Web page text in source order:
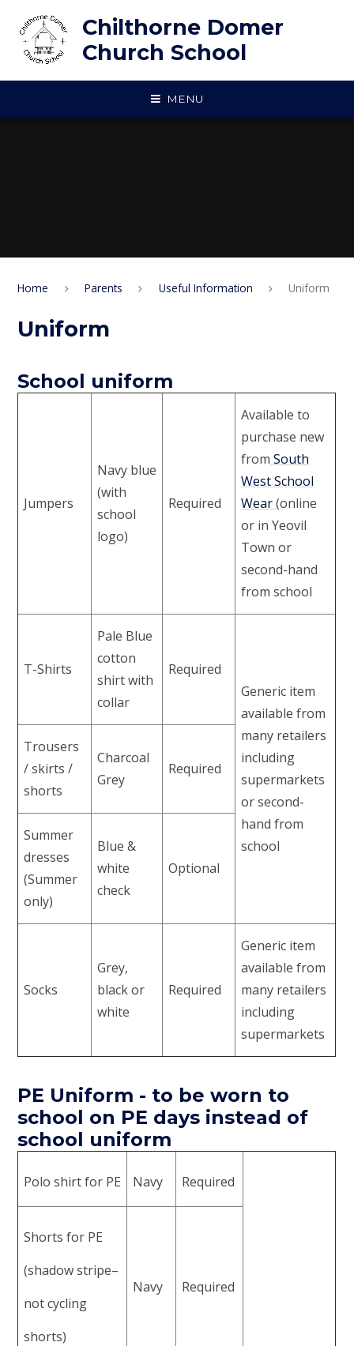
Chilthorne Domer
Church School
MENU
Home Parents Useful Information Uniform
Uniform
School uniform
Jumpers
Navy blue
(with
school
logo)
Required
Available to
purchase new
from South
West School
Wear(online
or in Yeovil
Town or
second-hand
from school
T-Shirts
Pale Blue
cotton
shirt with
collar
Required
Generic item
available from
many retailers
including
supermarkets
or second-
hand from
school
Trousers
/ skirts /
shorts
Charcoal
Grey
Required
Summer
dresses
(Summer
only)
Blue &
white
check
Optional
Socks
Grey,
black or
white
Required
Generic item
available from
many retailers
including
supermarkets
PE Uniform - to be worn to
school on PE days instead of
school uniform
Polo shirt for PE Navy Required
Shorts for PE
(shadow stripe–
not cycling
shorts)
Navy Required